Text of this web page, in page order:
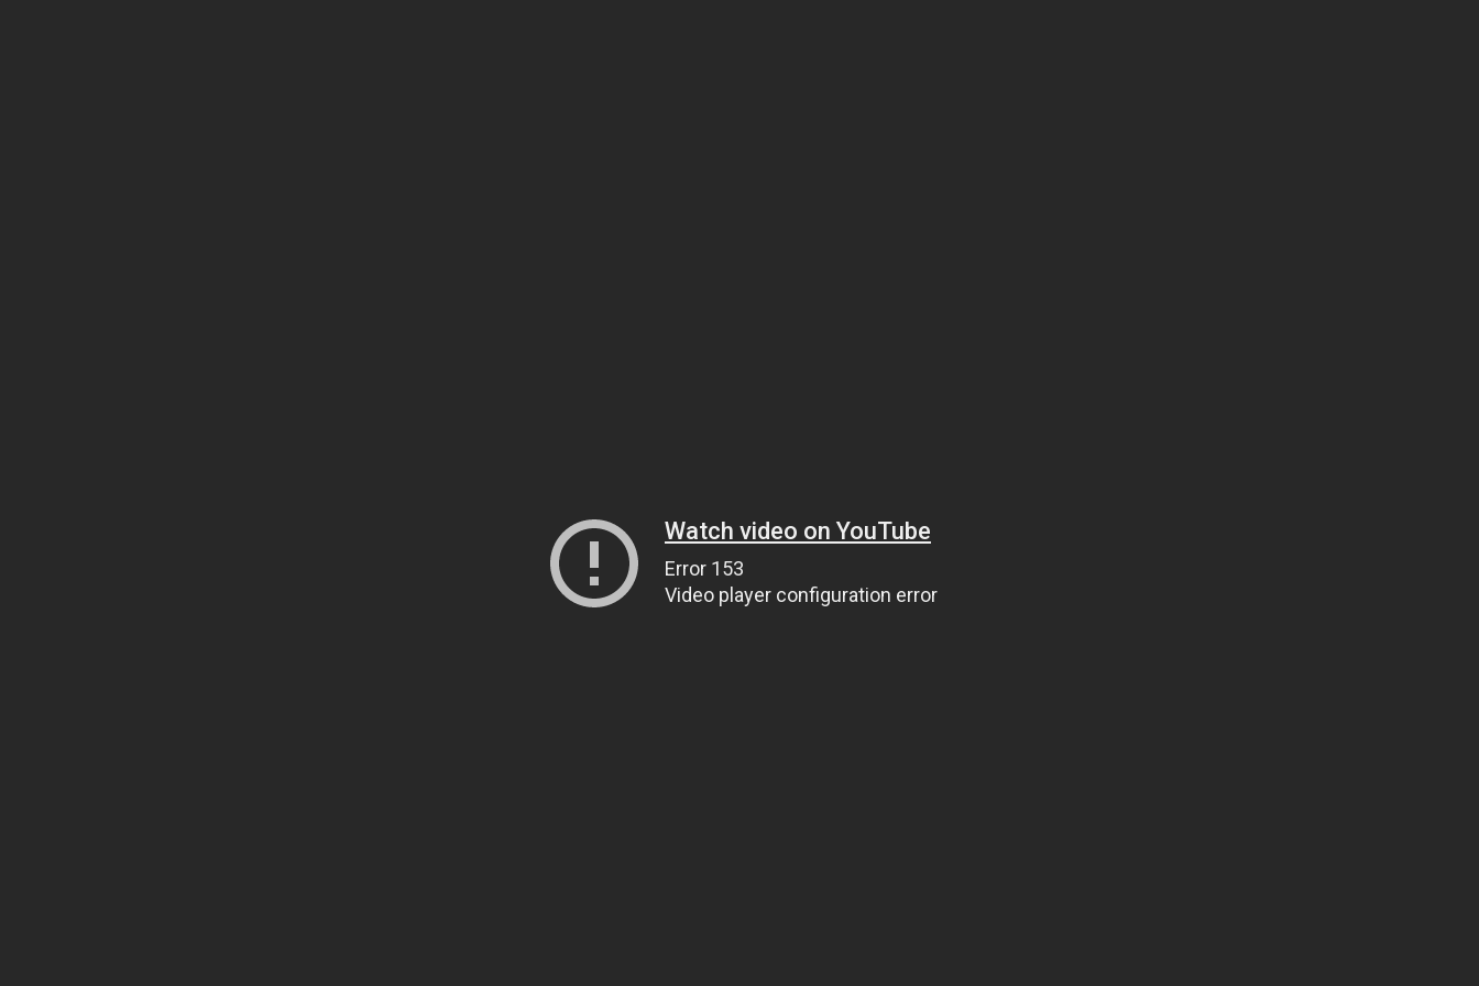
Watch video on YouTube
Error 153
Video player configuration error